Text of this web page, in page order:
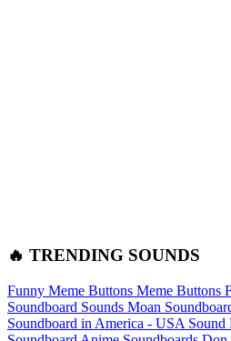
🔥 TRENDING SOUNDS
Funny Meme Buttons Meme Buttons
Soundboard Sounds Moan
Soundboard in America - USA Sound